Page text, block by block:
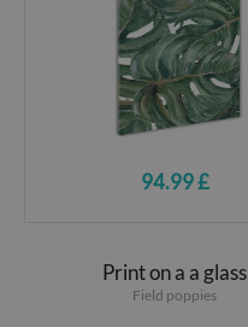
94.99 £
Print on a a glass
Field poppies